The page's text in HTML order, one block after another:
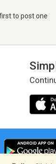
to post one